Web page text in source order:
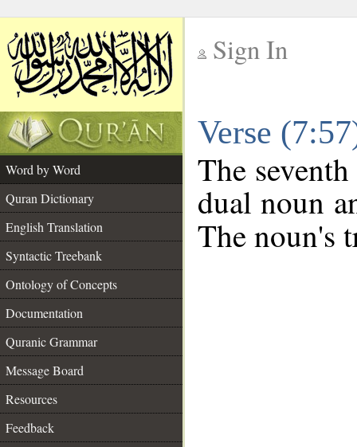
Sign In
Verse
Word by Word
Quran Dictionary
English Translation
Syntactic Treebank
Ontology of Concepts
Documentation
Quranic Grammar
Message Board
Resources
Feedback
The
dual noun
The noun's